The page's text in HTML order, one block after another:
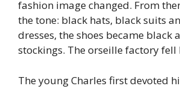
fashion image changed. From
the tone: black hats, black suits
dresses, the shoes became black
stockings. The orseille factory fell
The young Charles first devoted